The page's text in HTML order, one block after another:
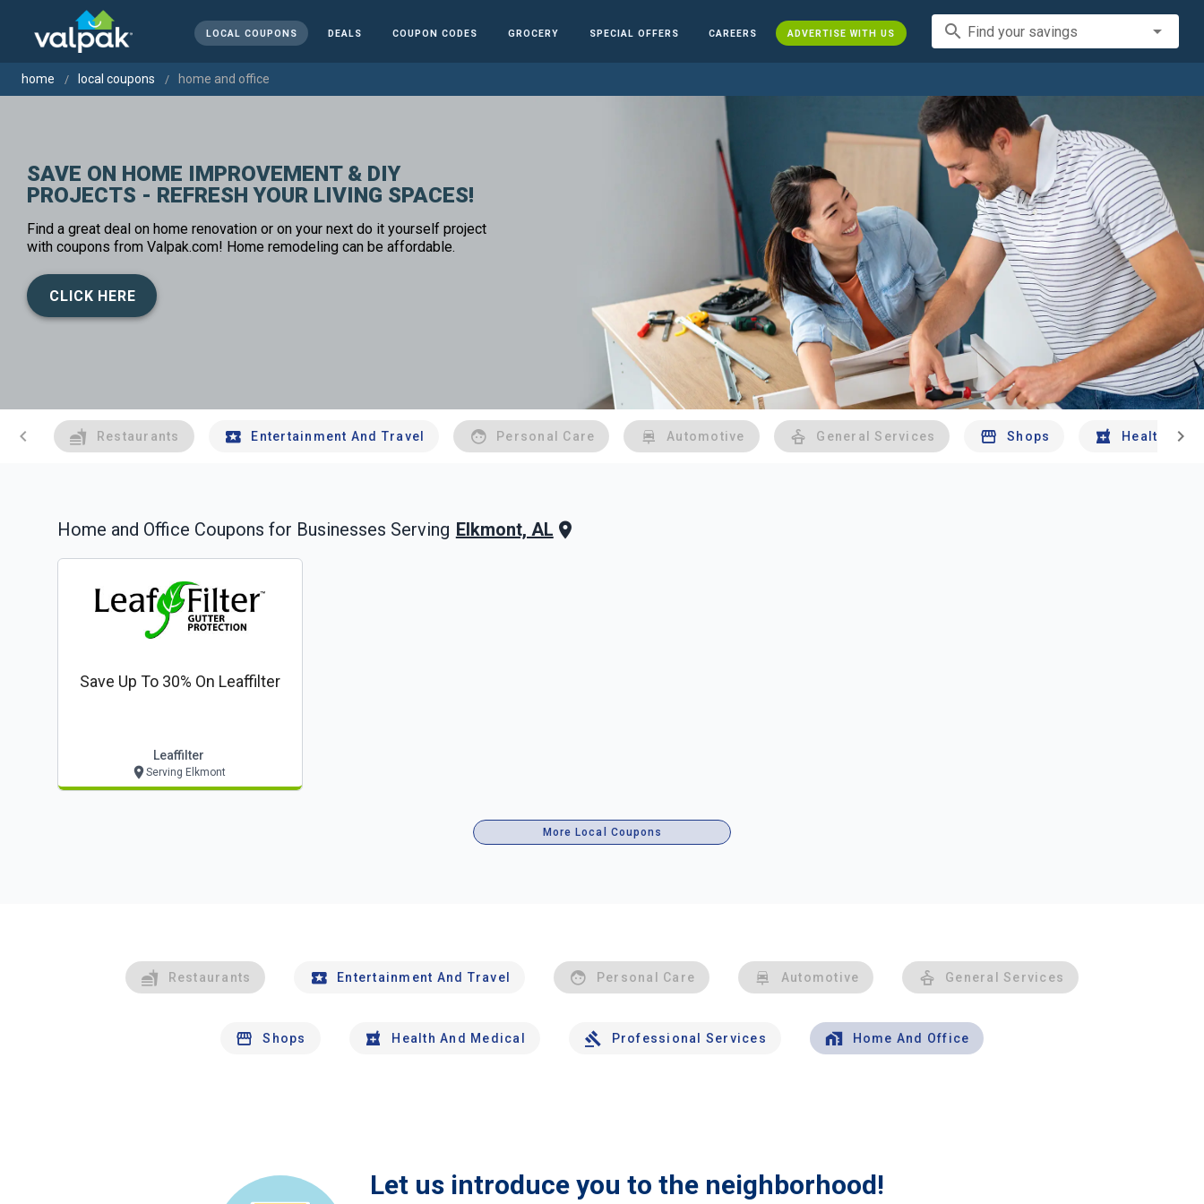
LOCAL COUPONS DEALS COUPON CODES GROCERY SPECIAL OFFERS CAREERS ADVERTISE WITH US search Find your savings
home local coupons home and office
SAVE ON HOME IMPROVEMENT & DIY
PROJECTS - REFRESH YOUR LIVING SPACES!
Find a great deal on home renovation or on your next do it yourself project
with coupons from Valpak.com! Home remodeling can be affordable.
CLICK HERE
chevron_left Restaurants Entertainment And Travel Personal Care Automotive General Services Shops Health And
chevron_right
Home and Office Coupons for Businesses Serving Elkmont, AL
Save Up To 30% On Leaffilter
Leaffilter
Serving Elkmont
More Local Coupons
Restaurants Entertainment And Travel Personal Care Automotive General Services
Shops Health And Medical Professional Services Home And Office
Let us introduce you to the neighborhood!